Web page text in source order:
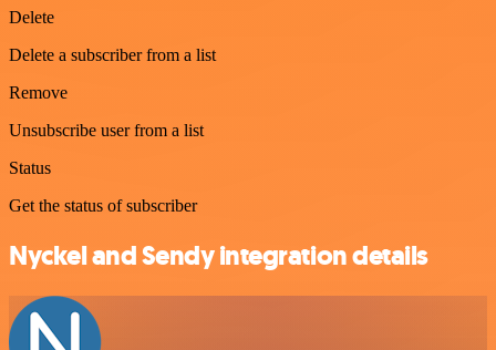
Delete
Delete a subscriber from a list
Remove
Unsubscribe user from a list
Status
Get the status of subscriber
Nyckel and Sendy integration details